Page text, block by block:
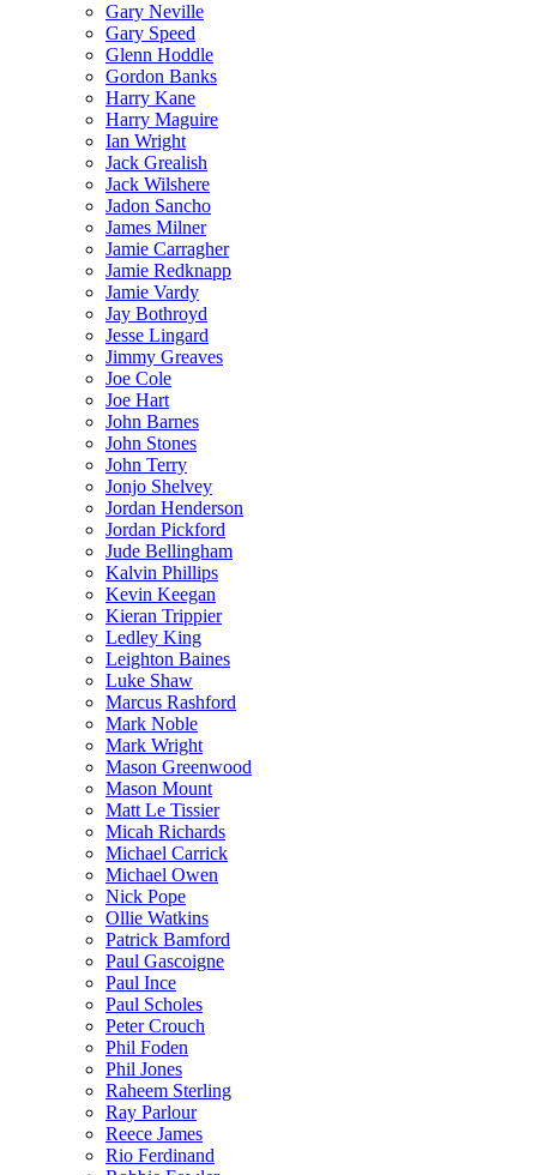
Gary Neville
Gary Speed
Glenn Hoddle
Gordon Banks
Harry Kane
Harry Maguire
Ian Wright
Jack Grealish
Jack Wilshere
Jadon Sancho
James Milner
Jamie Carragher
Jamie Redknapp
Jamie Vardy
Jay Bothroyd
Jesse Lingard
Jimmy Greaves
Joe Cole
Joe Hart
John Barnes
John Stones
John Terry
Jonjo Shelvey
Jordan Henderson
Jordan Pickford
Jude Bellingham
Kalvin Phillips
Kevin Keegan
Kieran Trippier
Ledley King
Leighton Baines
Luke Shaw
Marcus Rashford
Mark Noble
Mark Wright
Mason Greenwood
Mason Mount
Matt Le Tissier
Micah Richards
Michael Carrick
Michael Owen
Nick Pope
Ollie Watkins
Patrick Bamford
Paul Gascoigne
Paul Ince
Paul Scholes
Peter Crouch
Phil Foden
Phil Jones
Raheem Sterling
Ray Parlour
Reece James
Rio Ferdinand